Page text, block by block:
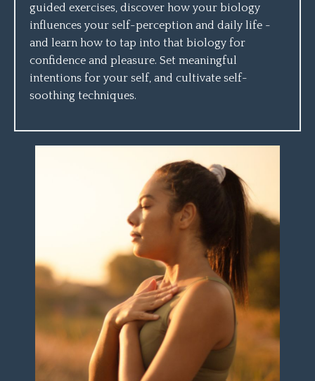
guided exercises, discover how your biology
influences your self-perception and daily life -
and learn how to tap into that biology for
confidence and pleasure. Set meaningful
intentions for your self, and cultivate self-
soothing techniques.